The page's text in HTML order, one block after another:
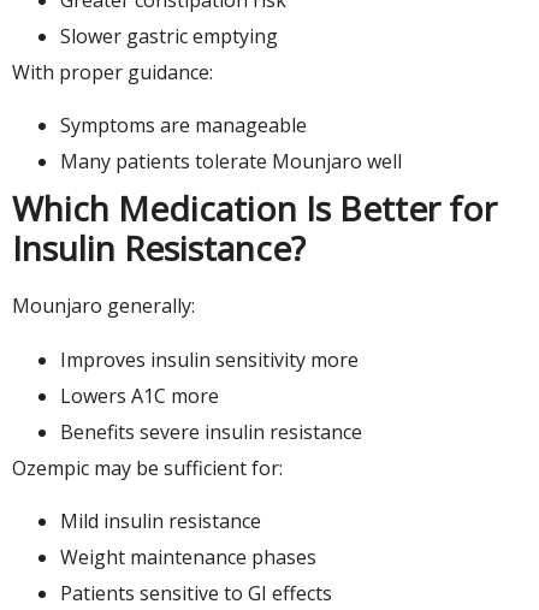
Slower gastric emptying
With proper guidance:
Symptoms are manageable
Many patients tolerate Mounjaro well
Which Medication Is Better for
Insulin Resistance?
Mounjaro generally:
Improves insulin sensitivity more
Lowers A1C more
Benefits severe insulin resistance
Ozempic may be sufficient for:
Mild insulin resistance
Weight maintenance phases
Patients sensitive to GI effects